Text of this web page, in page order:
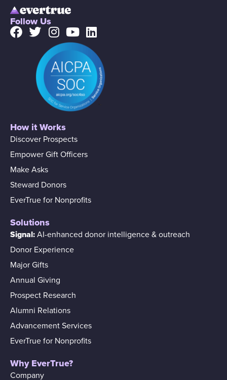
Follow Us
How it Works
Discover Prospects
Empower Gift Officers
Make Asks
Steward Donors
EverTrue for Nonprofits
Solutions
Signal: AI-enhanced donor intelligence & outreach
Donor Experience
Major Gifts
Annual Giving
Prospect Research
Alumni Relations
Advancement Services
EverTrue for Nonprofits
Why EverTrue?
Company